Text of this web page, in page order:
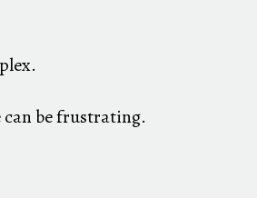
can be frustrating.